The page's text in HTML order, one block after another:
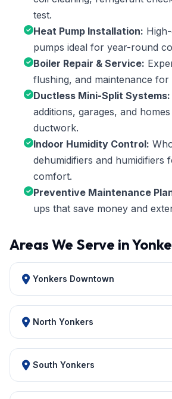
test.
Heat Pump Installation:
pumps ideal for year-round
Boiler Repair & Service:
flushing, and maintenance for
Ductless Mini-Split Systems:
additions, garages, and
ductwork.
Indoor Humidity Control:
dehumidifiers and humidifiers
comfort.
Preventive Maintenance
ups that save money and
Areas We Serve in
Yonkers Downtown
North Yonkers
South Yonkers